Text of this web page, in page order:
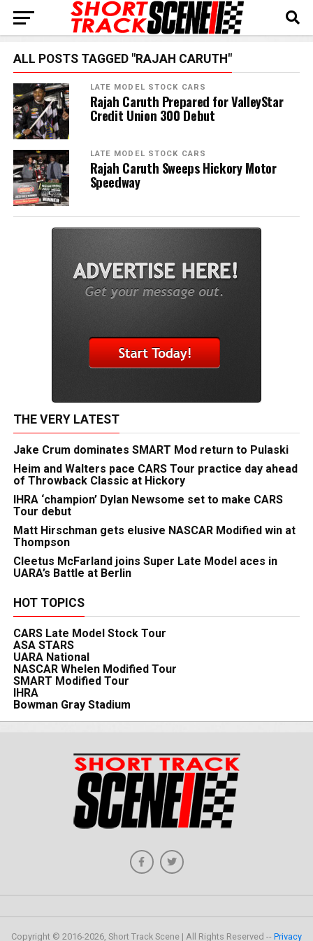
ALL POSTS TAGGED "RAJAH CARUTH"
LATE MODEL STOCK CARS
Rajah Caruth Prepared for ValleyStar
Credit Union 300 Debut
LATE MODEL STOCK CARS
Rajah Caruth Sweeps Hickory Motor
Speedway
THE VERY LATEST
Jake Crum dominates SMART Mod return to Pulaski
Heim and Walters pace CARS Tour practice day ahead
of Throwback Classic at Hickory
IHRA ‘champion’ Dylan Newsome set to make CARS
Tour debut
Matt Hirschman gets elusive NASCAR Modified win at
Thompson
Cleetus McFarland joins Super Late Model aces in
UARA’s Battle at Berlin
HOT TOPICS
CARS Late Model Stock Tour
ASA STARS
UARA National
NASCAR Whelen Modified Tour
SMART Modified Tour
IHRA
Bowman Gray Stadium
Copyright © 2016-2026, Short Track Scene | All Rights Reserved -- Privacy